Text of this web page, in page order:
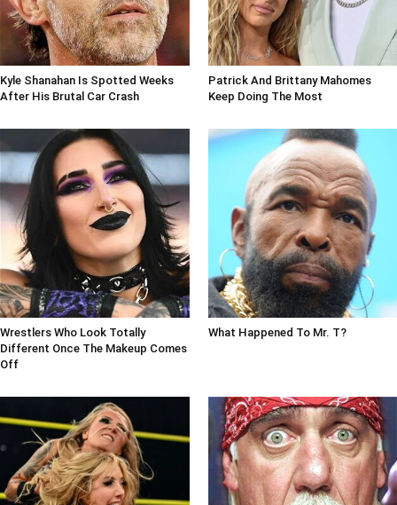
Kyle Shanahan Is Spotted Weeks
After His Brutal Car Crash
Patrick And Brittany Mahomes
Keep Doing The Most
Wrestlers Who Look Totally
Different Once The Makeup Comes
Off
What Happened To Mr. T?